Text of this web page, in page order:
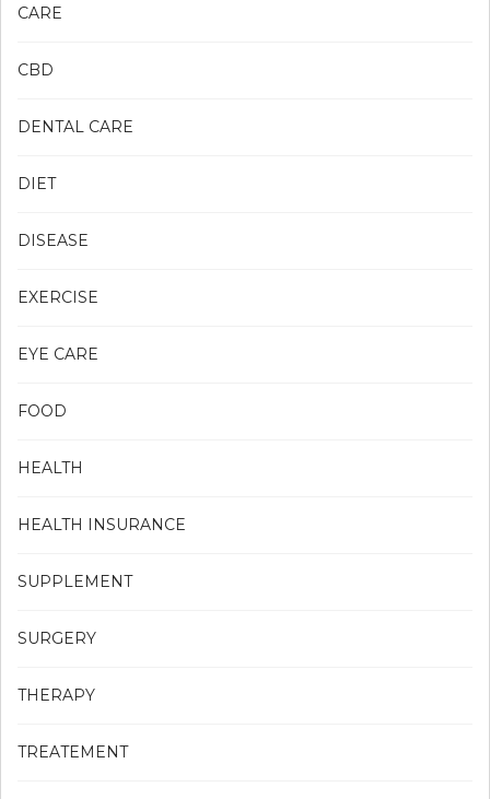
CARE
CBD
DENTAL CARE
DIET
DISEASE
EXERCISE
EYE CARE
FOOD
HEALTH
HEALTH INSURANCE
SUPPLEMENT
SURGERY
THERAPY
TREATEMENT